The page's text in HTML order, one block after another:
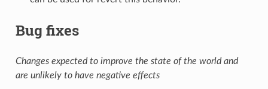
Bug fixes
Changes expected to improve the state of the world and
are unlikely to have negative effects